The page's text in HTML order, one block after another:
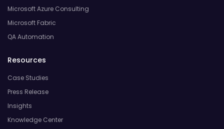
Microsoft Azure Consulting
Microsoft Fabric
QA Automation
Resources
Case Studies
Press Release
Insights
Knowledge Center